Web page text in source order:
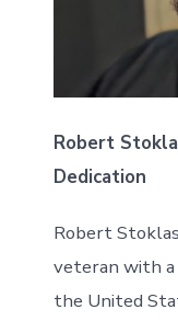
Robert
Dedication
Robert
veteran with a
the United